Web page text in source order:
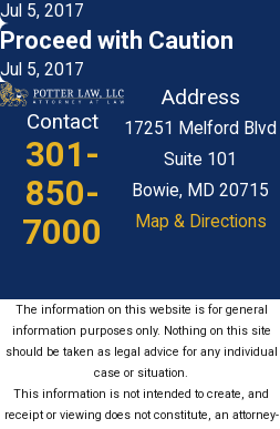
Jul 5, 2017
Proceed with Caution
Jul 5, 2017
Contact
301-
850-
7000
Address
17251 Melford Blvd
Suite 101
Bowie, MD 20715
Map & Directions
The information on this website is for general
information purposes only. Nothing on this site
should be taken as legal advice for any individual
case or situation.
This information is not intended to create, and
receipt or viewing does not constitute, an attorney-